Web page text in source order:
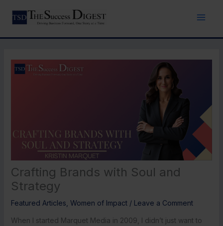
content
Crafting Brands with Soul and
Strategy
Featured Articles Women of Impact/ Leave a Comment
When I started Marquet Media in 2009, I didn’t just want to